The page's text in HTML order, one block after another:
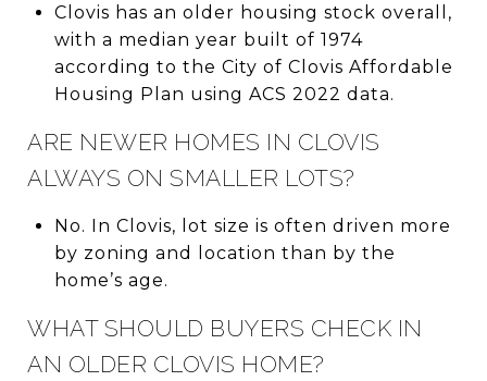
Clovis has an older housing stock overall,
with a median year built of 1974
according to the City of Clovis Affordable
Housing Plan using ACS 2022 data.
ARE NEWER HOMES IN CLOVIS
ALWAYS ON SMALLER LOTS?
No. In Clovis, lot size is often driven more
by zoning and location than by the
home’s age.
WHAT SHOULD BUYERS CHECK IN
AN OLDER CLOVIS HOME?